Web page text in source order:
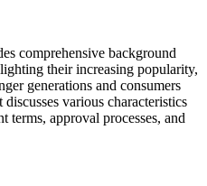
comprehensive background
their increasing popularity,
generations and consumers
various characteristics
approval processes, and